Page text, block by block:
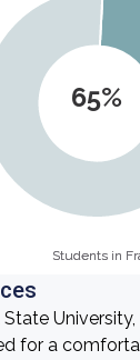
65%
Students in
Students in
for a